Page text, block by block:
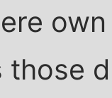
those